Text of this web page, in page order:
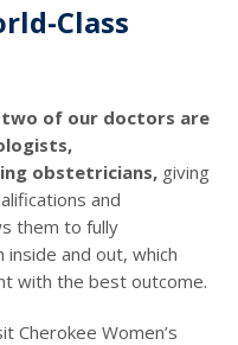
Class
two of our doctors are
obstetricians, giving
and
them to fully
inside and out, which
with the best outcome.
Cherokee Women’s